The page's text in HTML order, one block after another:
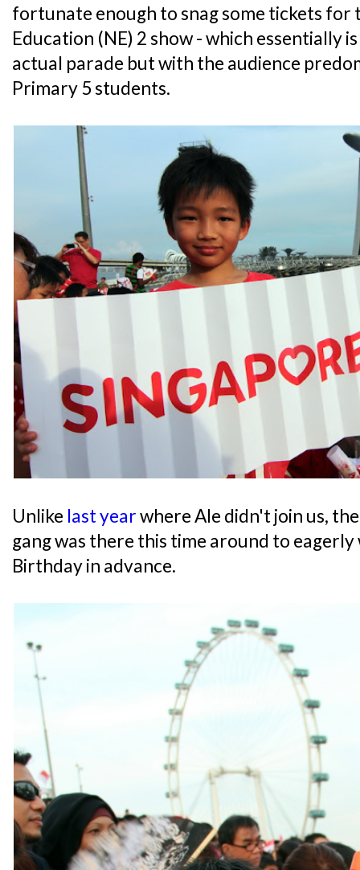
fortunate enough to snag some tickets for
Education (NE) 2 show - which essentially
actual parade but with the audience
Primary 5 students.
Unlike last yearwhere Ale didn't join us,
gang was there this time around to eagerly
Birthday in advance.